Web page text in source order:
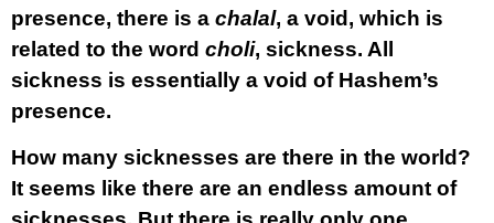
presence, there is a chalal, a void, which is
related to the word choli, sickness. All
sickness is essentially a void of Hashem’s
presence.
How many sicknesses are there in the world?
It seems like there are an endless amount of